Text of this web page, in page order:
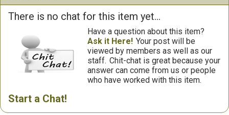
There is no chat for this item yet...
Have a question about this item?
Ask it Here! Your post will be
viewed by members as well as our
staff. Chit-chat is great because your
answer can come from us or people
who have worked with this item.
Start a Chat!